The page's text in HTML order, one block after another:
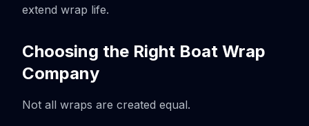
extend wrap life.
Choosing the Right Boat Wrap
Company
Not all wraps are created equal.